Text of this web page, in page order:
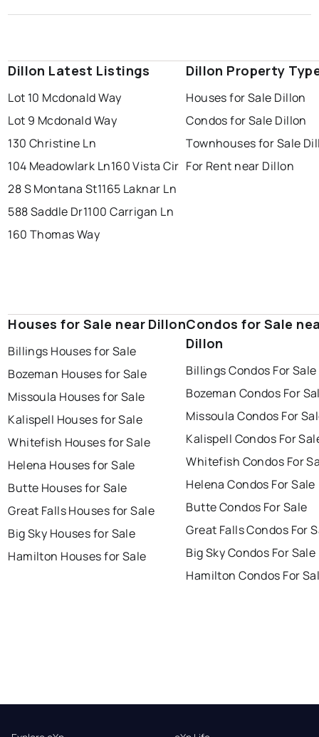
Dillon Latest Listings
Lot 10 Mcdonald Way
Lot 9 Mcdonald Way
130 Christine Ln
104 Meadowlark Ln160 Vista Cir
28 S Montana St1165 Laknar Ln
588 Saddle Dr1100 Carrigan Ln
160 Thomas Way
Dillon Property
Houses for Sale Dillon
Condos for Sale Dillon
Townhouses for Sale
For Rent near Dillon
Houses for Sale near Dillon
Billings Houses for Sale
Bozeman Houses for Sale
Missoula Houses for Sale
Kalispell Houses for Sale
Whitefish Houses for Sale
Helena Houses for Sale
Butte Houses for Sale
Great Falls Houses for Sale
Big Sky Houses for Sale
Hamilton Houses for Sale
Condos for Sale
Dillon
Billings Condos For Sale
Bozeman Condos For
Missoula Condos For
Kalispell Condos For
Whitefish Condos For
Helena Condos For Sale
Butte Condos For Sale
Great Falls Condos For
Big Sky Condos For Sale
Hamilton Condos For